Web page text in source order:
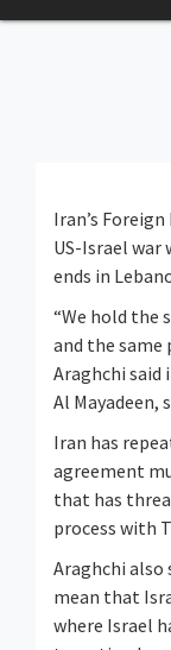
Iran’s
US-Israel
ends in
“We hold the
and the same
Araghchi
Al Mayadeen,
Iran has
agreement
that has
process with
Araghchi
mean that
where Israel